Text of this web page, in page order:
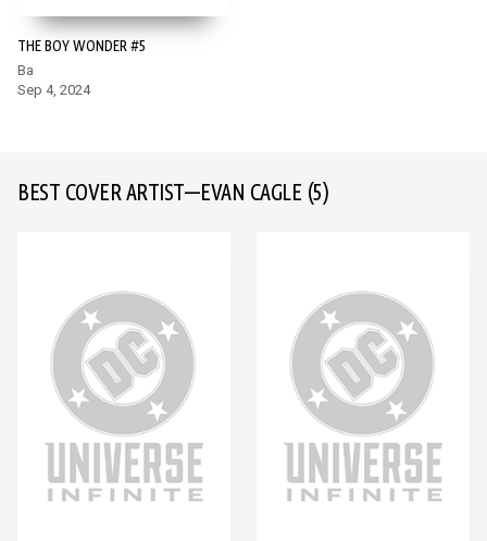
THE BOY WONDER #5
Ba
Sep 4, 2024
BEST COVER ARTIST—EVAN CAGLE (5)